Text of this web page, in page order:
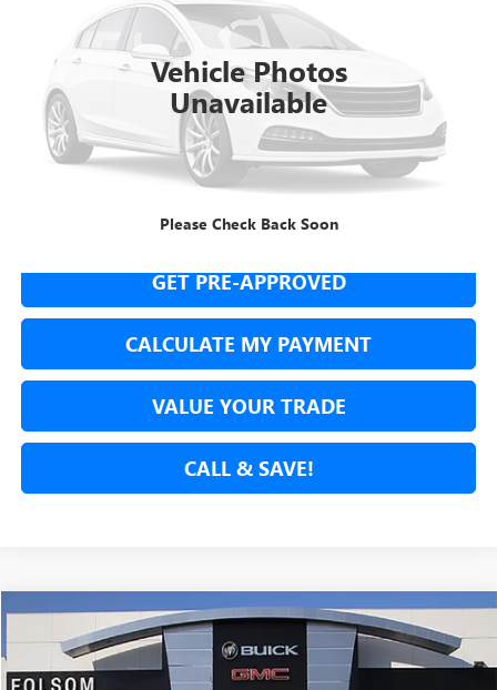
Vehicle Photos
Unavailable
Please Check Back Soon
16,636 mi $37,435
NET COST
SECURE YOUR VIP PRICE!
GET PRE-APPROVED
CALCULATE MY PAYMENT
VALUE YOUR TRADE
CALL & SAVE!
2024GMC SIERRA 1500 ELEVATION
Price Drop
BUY FINANCE
Compare Vehicle